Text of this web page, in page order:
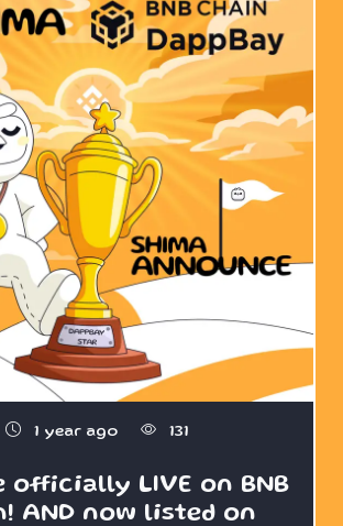
1 year ago 131
officially LIVE on BNB
AND now listed on